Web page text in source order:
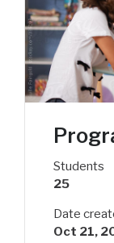
Students
25
Date
Oct 21,